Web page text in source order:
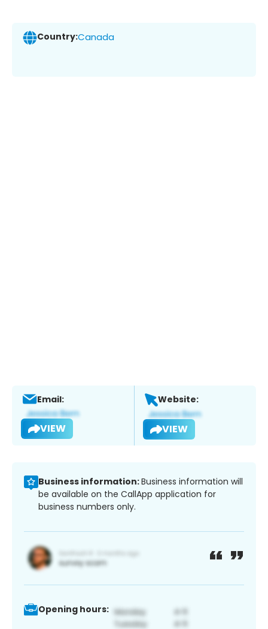
Country:Canada
Email:
VIEW
Website:
VIEW
Business information:Business information will
be available on the CallApp application for
business numbers only.
Opening hours: